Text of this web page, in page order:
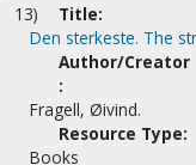
13)
Title:
Den sterkeste. The
Author/Creator
:
Fragell, Øivind.
Resource Type:
Books